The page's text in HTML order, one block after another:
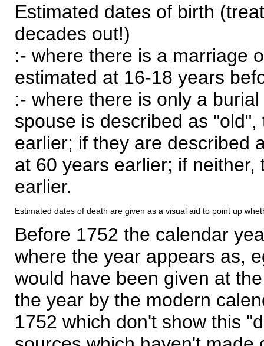
Estimated dates of birth
decades out!)
:- where there is a marriage
estimated at 16-18 years
:- where there is only a
spouse is described as
earlier; if they are described
at 60 years earlier; if
earlier.
Estimated dates of death are given as a visual aid to point up
Before 1752 the calendar
where the year appears as,
would have been given at
the year by the modern
1752 which don't show this